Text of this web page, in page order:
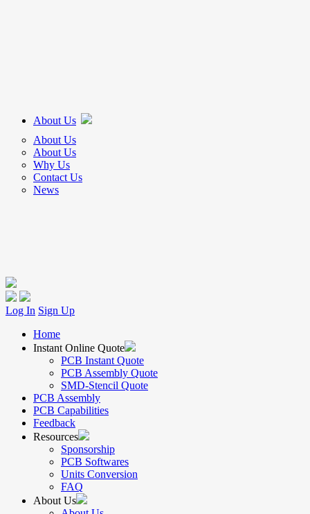
About Us
About Us
About Us
Why Us
Contact Us
News
Log In Sign Up
Home
Instant Online Quote
PCB Instant Quote
PCB Assembly Quote
SMD-Stencil Quote
PCB Assembly
PCB Capabilities
Feedback
Resources
Sponsorship
PCB Softwares
Units Conversion
FAQ
About Us